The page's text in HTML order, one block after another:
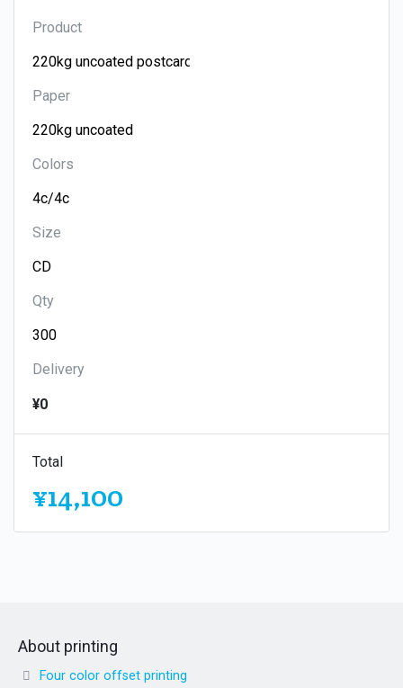
Product
Paper
Colors
Size
Qty
Delivery
¥0
Total
¥14,100
About printing
Four color offset printing